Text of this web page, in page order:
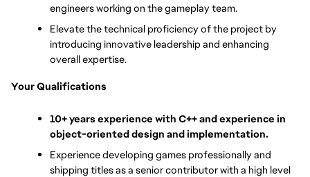
engineers working on the gameplay team.
Elevate the technical proficiency of the project by
introducing innovative leadership and enhancing
overall expertise.
Your Qualifications
10+ years experience with C++ and experience in
object-oriented design and implementation.
Experience developing games professionally and
shipping titles as a senior contributor with a high level